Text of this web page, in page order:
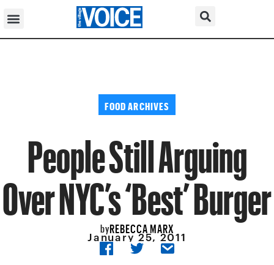
FOOD ARCHIVES
People Still Arguing
Over NYC’s ‘Best’ Burger
byREBECCA MARX
January 25, 2011